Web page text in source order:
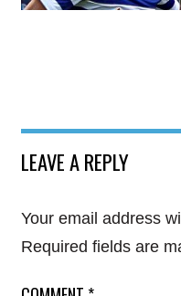
LEAVE A REPLY
Your email address
Required fields are